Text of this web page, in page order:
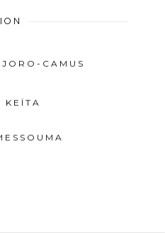
CAMUS
KEÏTA